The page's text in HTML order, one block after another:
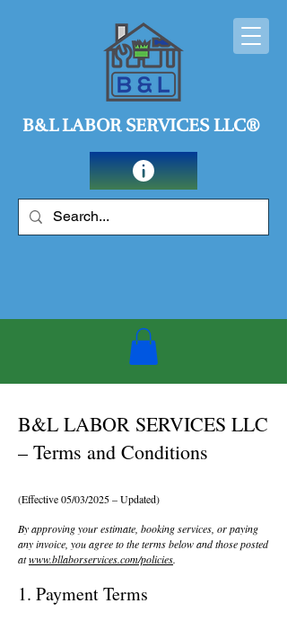
B&L LABOR SERVICES LLC®
B&L LABOR SERVICES LLC
– Terms and Conditions
(Effective 05/03/2025 – Updated)
By approving your estimate, booking services, or paying
any invoice, you agree to the terms below and those posted
atwww.bllaborservices.com/policies.
1. Payment Terms